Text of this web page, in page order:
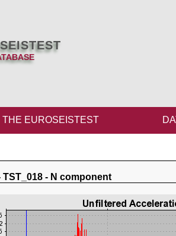
THE EUROSEISTEST
TST_018 - N component